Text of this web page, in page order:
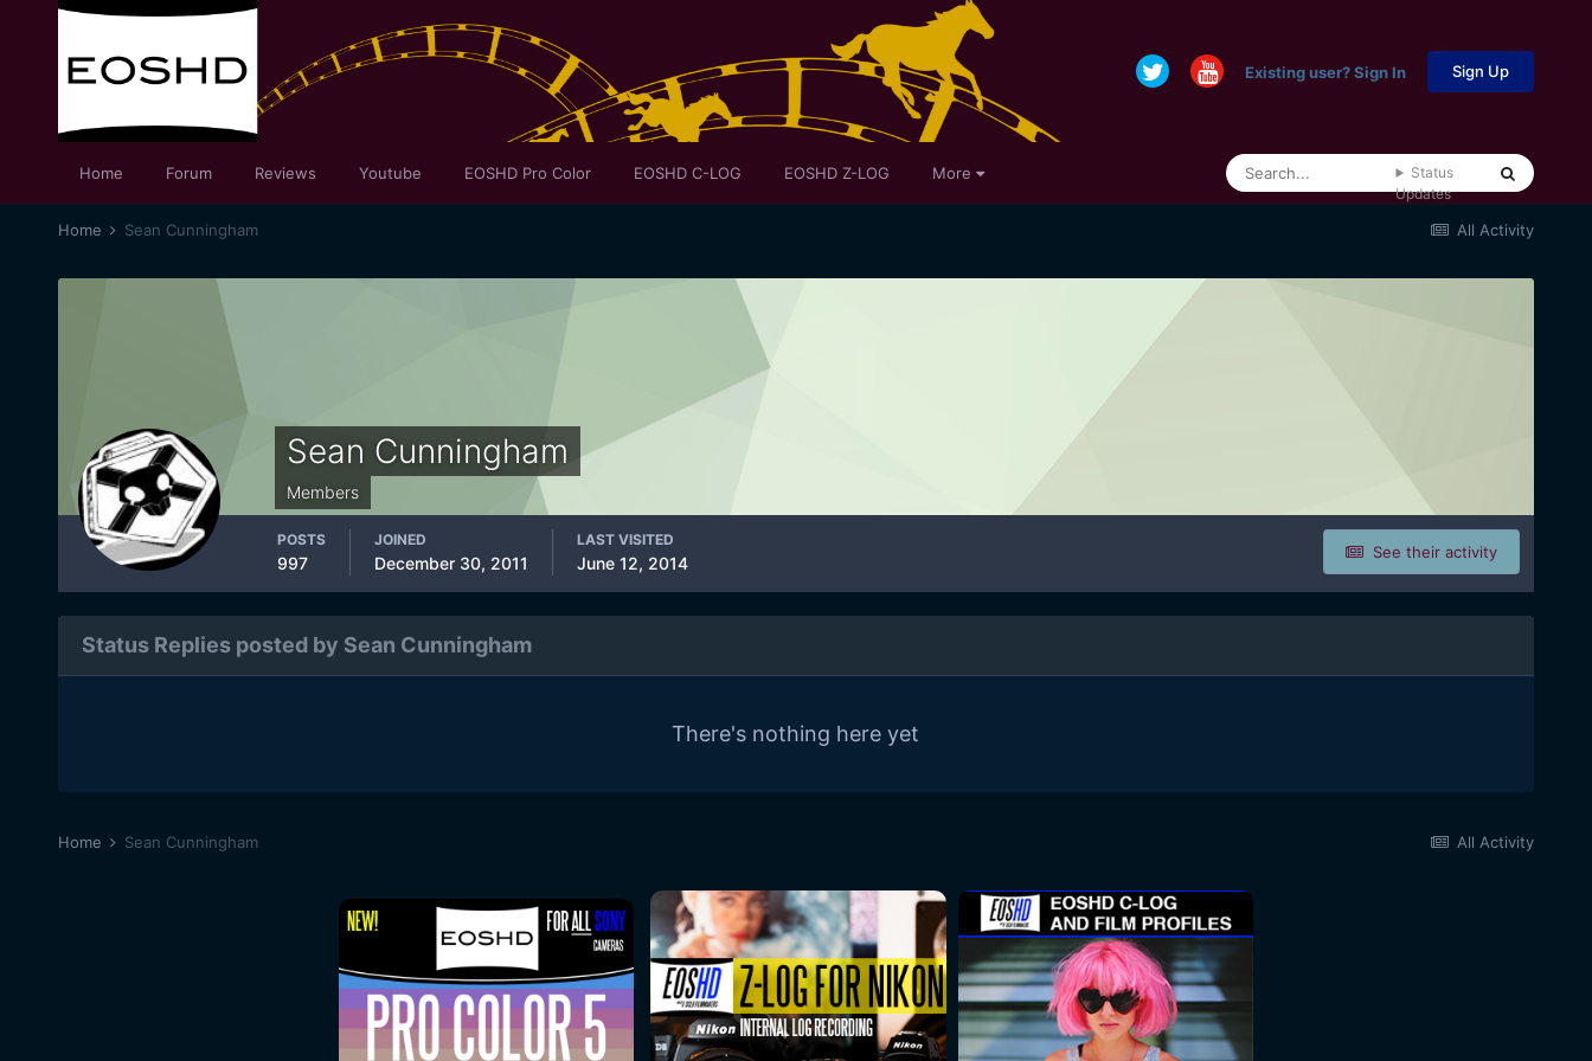
Existing user? Sign In Sign Up
Home Forum Reviews Youtube EOSHD Pro Color EOSHD C-LOG EOSHD Z-LOG More
Status
Updates
All Activity
Home Sean Cunningham
Sean Cunningham
Members
See their activity
POSTS
997
JOINED
December 30, 2011
LAST VISITED
June 12, 2014
Status Replies posted by Sean Cunningham
There's nothing here yet
All Activity
Home Sean Cunningham